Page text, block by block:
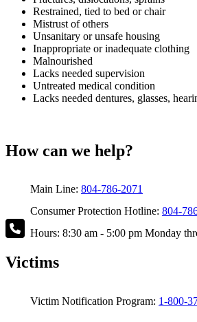
Restrained, tied to bed or chair
Mistrust of others
Unsanitary or unsafe housing
Inappropriate or inadequate clothing
Malnourished
Lacks needed supervision
Untreated medical condition
Lacks needed dentures, glasses,
How can we help?
Main Line: 804-786-2071
Consumer Protection Hotline: 804-
Hours: 8:30 am - 5:00 pm Monday
Victims
Victim Notification Program: 1-800-